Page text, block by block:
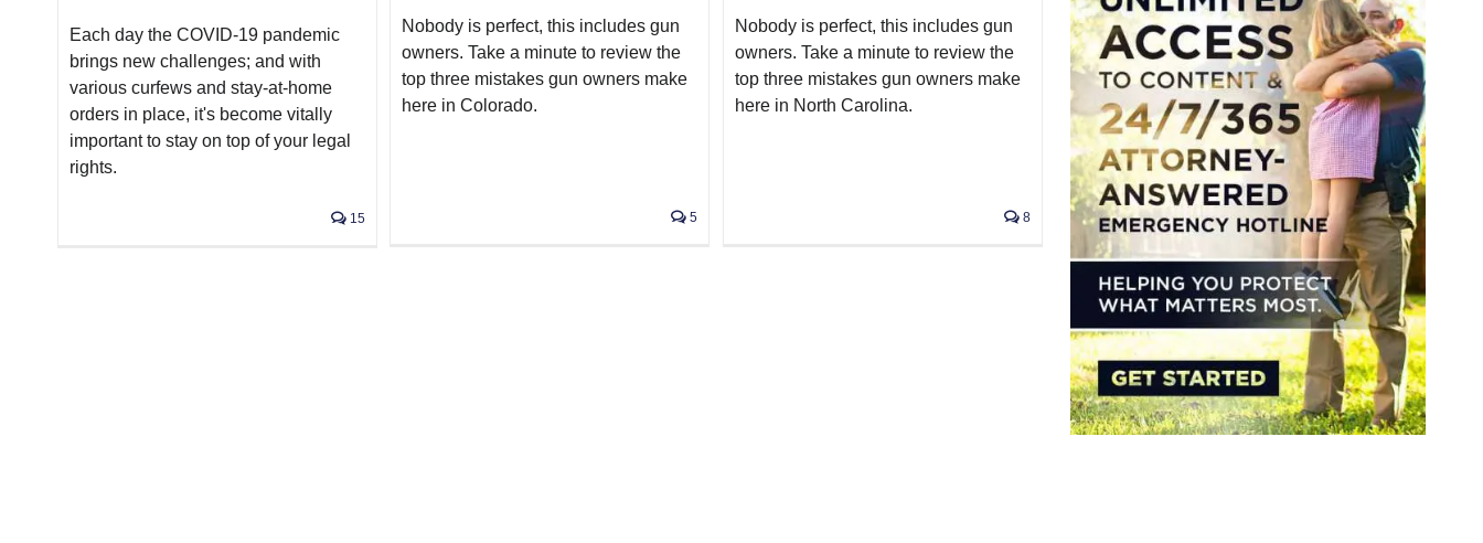
Each day the COVID-19 pandemic
brings new challenges; and with
various curfews and stay-at-home
orders in place, it's become vitally
important to stay on top of your legal
rights.
15
Nobody is perfect, this includes gun
owners. Take a minute to review the
top three mistakes gun owners make
here in Colorado.
5
Nobody is perfect, this includes gun
owners. Take a minute to review the
top three mistakes gun owners make
here in North Carolina.
8